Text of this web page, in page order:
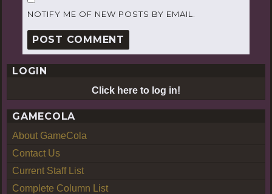
NOTIFY ME OF NEW POSTS BY EMAIL.
LOGIN
Click here to log in!
GAMECOLA
About GameCola
Contact Us
Current Staff List
Complete Column List